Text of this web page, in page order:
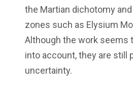
the Martian dichotomy
zones such as Elysium
Although the work seems
into account, they are still
uncertainty.